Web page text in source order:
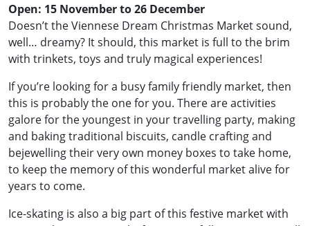
Open: 15 November to 26 December
Doesn’t the Viennese Dream Christmas Market sound,
well… dreamy? It should, this market is full to the brim
with trinkets, toys and truly magical experiences!
If you’re looking for a busy family friendly market, then
this is probably the one for you. There are activities
galore for the youngest in your travelling party, making
and baking traditional biscuits, candle crafting and
bejewelling their very own money boxes to take home,
to keep the memory of this wonderful market alive for
years to come.
Ice-skating is also a big part of this festive market with